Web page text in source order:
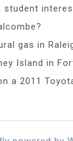
student
gas in
Island in
a 2011